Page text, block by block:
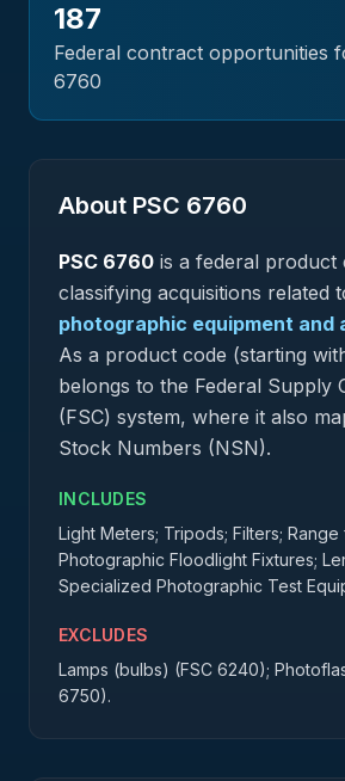
187
Federal contract opportunities
6760
About PSC 6760
PSC 6760 is a federal product
classifying acquisitions related
photographic equipment and
As a product code (starting
belongs to the Federal Supply
(FSC) system, where it also
Stock Numbers (NSN).
INCLUDES
Light Meters; Tripods; Filters; Range
Photographic Floodlight Fixtures;
Specialized Photographic Test
EXCLUDES
Lamps (bulbs) (FSC 6240);
6750).